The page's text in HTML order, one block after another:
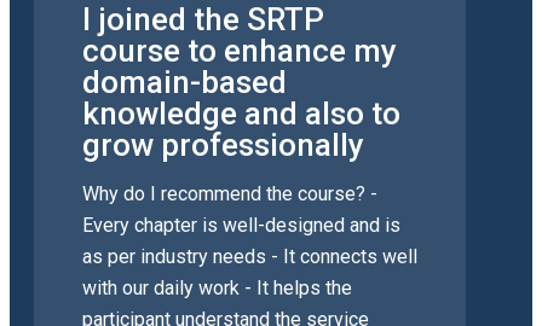
I joined the SRTP
course to enhance my
domain-based
knowledge and also to
grow professionally
Why do I recommend the course? -
Every chapter is well-designed and is
as per industry needs - It connects well
with our daily work - It helps the
participant understand the service